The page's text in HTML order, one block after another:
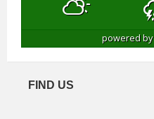
powered by
FIND US